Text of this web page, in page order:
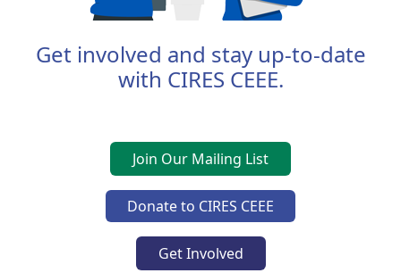
Get involved and stay up-to-date
with CIRES CEEE.
Join Our Mailing List
Donate to CIRES CEEE
Get Involved